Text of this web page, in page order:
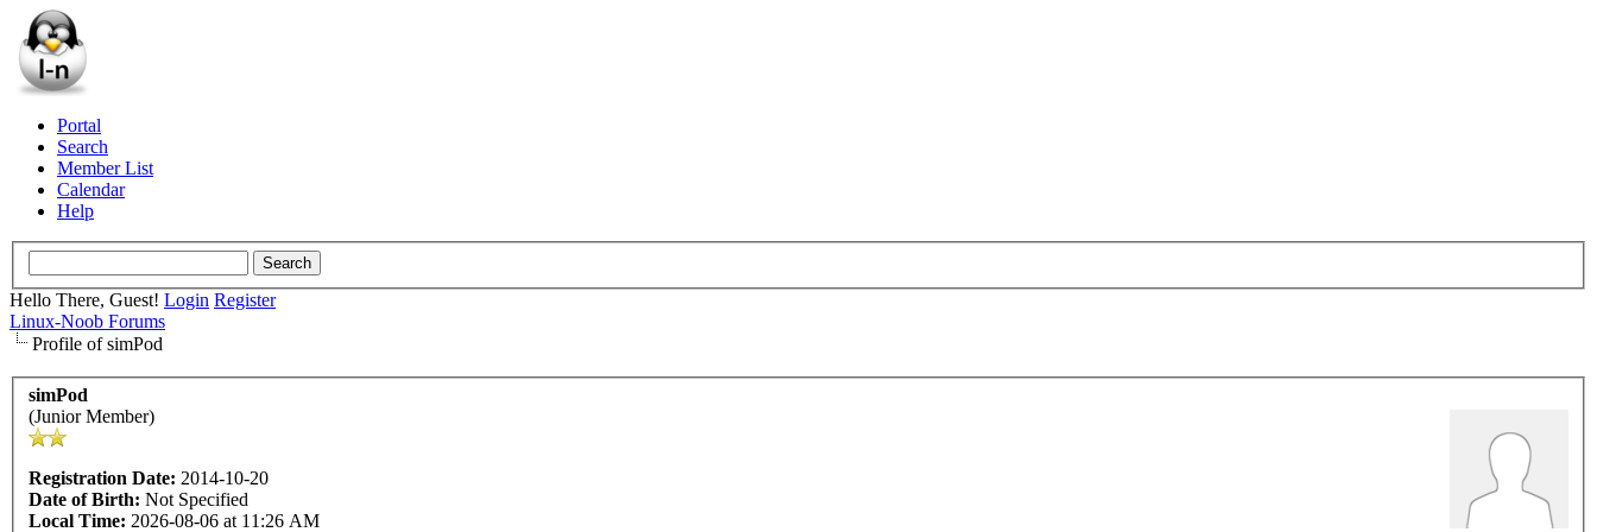
Portal
Search
Member List
Calendar
Help
Hello There, Guest! Login Register
Linux-Noob Forums
Profile of simPod
simPod
(Junior Member)
Registration Date: 2014-10-20
Date of Birth: Not Specified
Local Time: 2026-08-06 at 11:26 AM